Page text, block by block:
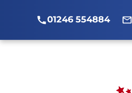
01246 554884